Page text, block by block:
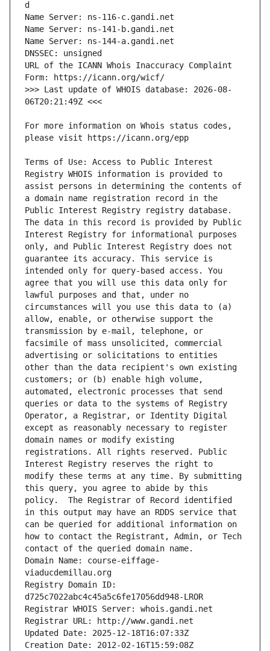
URL of the ICANN Whois Inaccuracy Complaint
>>> Last update of WHOIS database: 2026-08-
For more information on Whois status codes,
Terms of Use: Access to Public Interest
Registry WHOIS information is provided to
assist persons in determining the contents of
a domain name registration record in the
Public Interest Registry registry database.
The data in this record is provided by Public
Interest Registry for informational purposes
only, and Public Interest Registry does not
guarantee its accuracy. This service is
intended only for query-based access. You
agree that you will use this data only for
lawful purposes and that, under no
circumstances will you use this data to (a)
allow, enable, or otherwise support the
transmission by e-mail, telephone, or
facsimile of mass unsolicited, commercial
advertising or solicitations to entities
other than the data recipient's own existing
customers; or (b) enable high volume,
automated, electronic processes that send
queries or data to the systems of Registry
Operator, a Registrar, or Identity Digital
except as reasonably necessary to register
domain names or modify existing
registrations. All rights reserved. Public
Interest Registry reserves the right to
modify these terms at any time. By submitting
this query, you agree to abide by this
policy.  The Registrar of Record identified
in this output may have an RDDS service that
can be queried for additional information on
how to contact the Registrant, Admin, or Tech
contact of the queried domain name.
Domain Name: course-eiffage-
viaducdemillau.org
Registry Domain ID:
d725c7022abc4c45a5c6fe17056dd948-LROR
Registrar WHOIS Server: whois.gandi.net
Registrar URL: http://www.gandi.net
Updated Date: 2025-12-18T16:07:33Z
Creation Date: 2012-02-16T15:59:08Z